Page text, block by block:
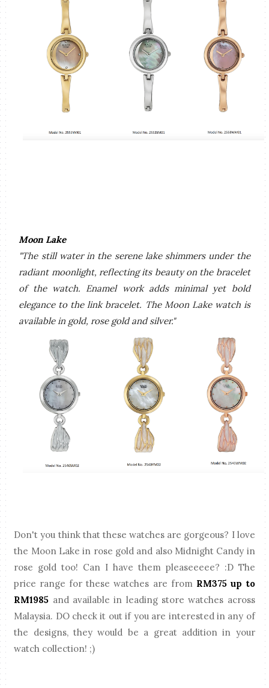
Moon Lake
"The still water in the serene lake shimmers under the
radiant moonlight, reflecting its beauty on the bracelet
of the watch. Enamel work adds minimal yet bold
elegance to the link bracelet. The Moon Lake watch is
available in gold, rose gold and silver."
Don't you think that these watches are gorgeous? I love
the Moon Lake in rose gold and also Midnight Candy in
rose gold too! Can I have them pleaseeeee? :D The
price range for these watches are from RM375 up to
RM1985 and available in leading store watches across
Malaysia. DO check it out if you are interested in any of
the designs, they would be a great addition in your
watch collection! ;)